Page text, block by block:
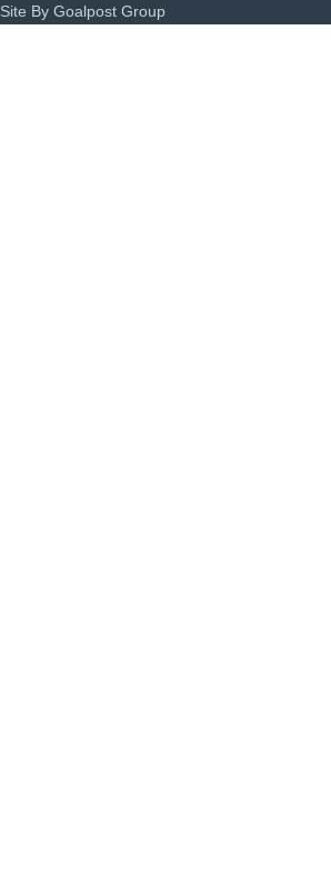
Site By Goalpost Group